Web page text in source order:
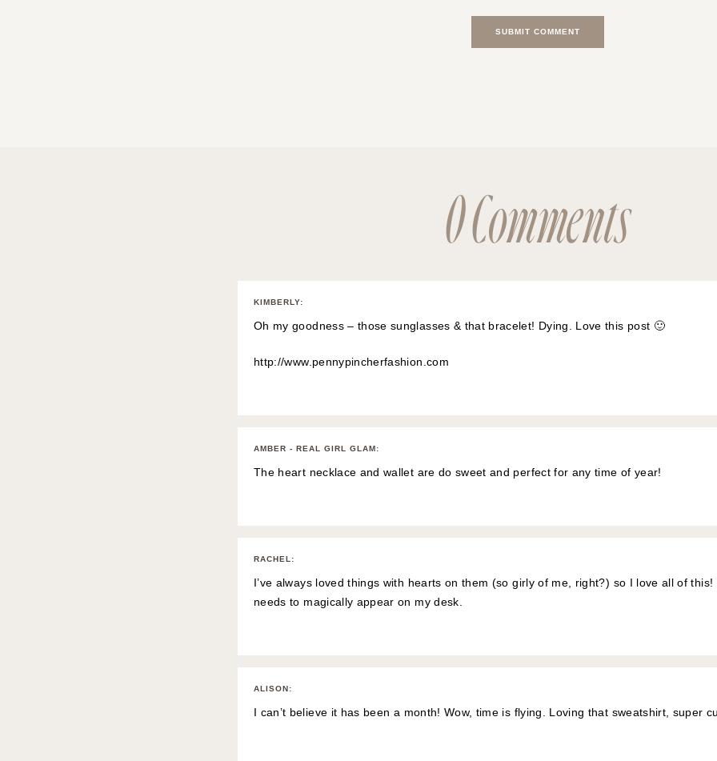
0 Comments
KIMBERLY:
Oh my goodness – those sunglasses & that bracelet! Dying. Love this post 🙂
http://www.pennypincherfashion.com
AMBER - REAL GIRL GLAM:
The heart necklace and wallet are do sweet and perfect for any time of year!
RACHEL :
I’ve always loved things with hearts on them (so girly of me, right?) so I love all of
needs to magically appear on my desk.
ALISON:
I can’t believe it has been a month! Wow, time is flying. Loving that sweatshirt, super